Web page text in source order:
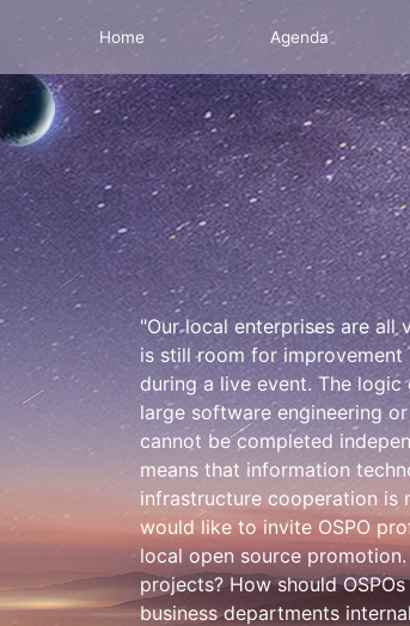
Home Agenda
"Our local enterprises are
is still room for improvement
during a live event. The
large software engineering
cannot be completed
means that information
infrastructure cooperation is
would like to invite OSPO
local open source
projects? How should
business departments